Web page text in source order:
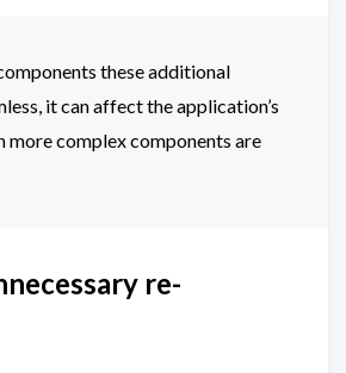
these additional
it can affect the application’s
more complex components are
re-